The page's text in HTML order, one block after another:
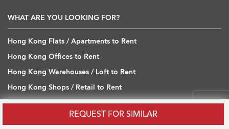
REQUEST FOR SIMILAR
WHAT ARE YOU LOOKING FOR?
Hong Kong Flats / Apartments to Rent
Hong Kong Offices to Rent
Hong Kong Warehouses / Loft to Rent
Hong Kong Shops / Retail to Rent
Hong Kong Carpark to Rent
Hong Kong Flats / Apartments to Buy